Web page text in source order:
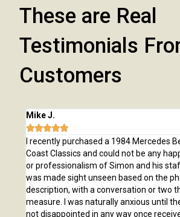
These are Real
Testimonials
Customers
Mike J.

I recently purchased a 1984 Mercedes
Coast Classics and could not be any
or professionalism of Simon and his
was made sight unseen based on the
description, with a conversation or two
measure. I was naturally anxious until
not disappointed in any way once